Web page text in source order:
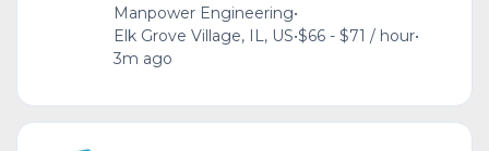
Manpower Engineering•
Elk Grove Village, IL, US•$66 - $71 / hour•
3m ago